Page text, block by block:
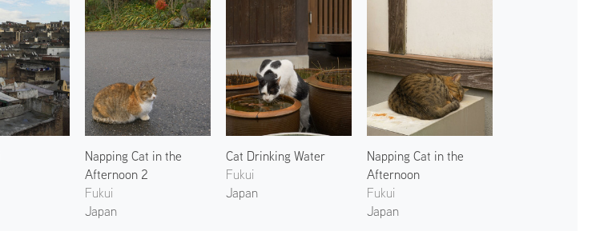
Napping Cat in the
Afternoon 2
Fukui
Japan
Cat Drinking Water
Fukui
Japan
Napping Cat in the
Afternoon
Fukui
Japan